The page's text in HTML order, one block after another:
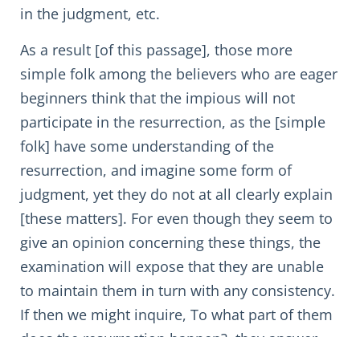
in the judgment, etc.
As a result [of this passage], those more
simple folk among the believers who are eager
beginners think that the impious will not
participate in the resurrection, as the [simple
folk] have some understanding of the
resurrection, and imagine some form of
judgment, yet they do not at all clearly explain
[these matters]. For even though they seem to
give an opinion concerning these things, the
examination will expose that they are unable
to maintain them in turn with any consistency.
If then we might inquire, To what part of them